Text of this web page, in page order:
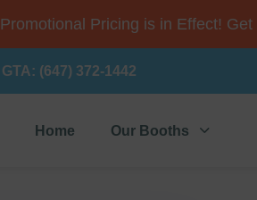
Promotional Pricing is in Effect! Get
GTA: (647) 372-1442
Home Our Booths